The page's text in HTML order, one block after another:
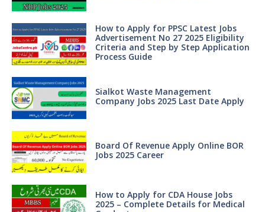
How to Apply for PPSC Latest Jobs
Advertisement No 27 2025 Eligibility
Criteria and Step by Step Application
Process Guide
Sialkot Waste Management
Company Jobs 2025 Last Date Apply
Board Of Revenue Apply Online BOR
Jobs 2025 Career
How to Apply for CDA House Jobs
2025 – Complete Details for Medical